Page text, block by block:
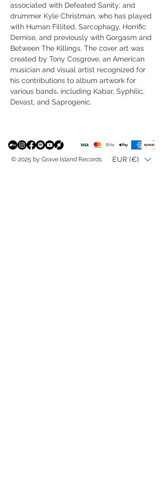
associated with Defeated Sanity; and
drummer Kyle Christman, who has played
with Human Fillited, Sarcophagy, Horrific
Demise, and previously with Gorgasm and
Between The Killings. The cover art was
created by Tony Cosgrove, an American
musician and visual artist recognized for
his contributions to album artwork for
various bands, including Kabar, Syphilic,
Devast, and Saprogenic.
© 2025 by Grave Island Records EUR (€)